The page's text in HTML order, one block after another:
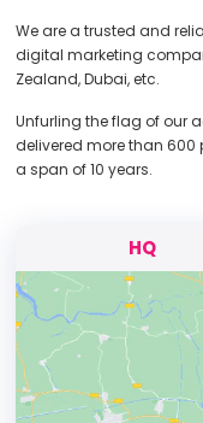
We are a trusted and
digital marketing
Zealand, Dubai, etc.
Unfurling the flag of our
delivered more than 600
a span of 10 years.
HQ